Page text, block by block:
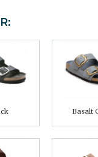
Basalt